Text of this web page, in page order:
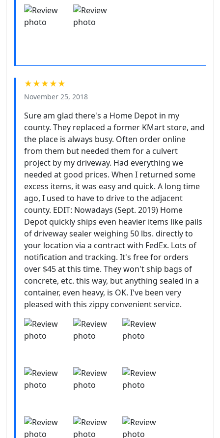
★★★★★
November 25, 2018
Sure am glad there's a Home Depot in my
county. They replaced a former KMart store, and
the place is always busy. Often order online
from them but needed them for a culvert
project by my driveway. Had everything we
needed at good prices. When I returned some
excess items, it was easy and quick. A long time
ago, I used to have to drive to the adjacent
county. EDIT: Nowadays (Sept. 2019) Home
Depot quickly ships even heavier items like pails
of driveway sealer weighing 50 lbs. directly to
your location via a contract with FedEx. Lots of
notification and tracking. It's free for orders
over $45 at this time. They won't ship bags of
concrete, etc. this way, but anything sealed in a
container, even heavy, is OK. I've been very
pleased with this zippy convenient service.